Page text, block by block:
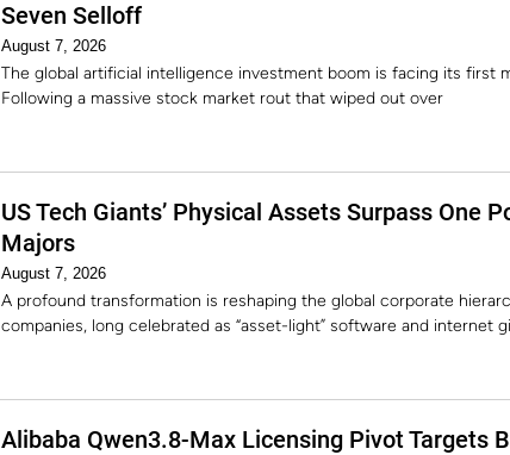
Seven Selloff
August 7, 2026
The global artificial intelligence investment boom is facing its first
Following a massive stock market rout that wiped out over
US Tech Giants’ Physical Assets Surpass One
Majors
August 7, 2026
A profound transformation is reshaping the global corporate
companies, long celebrated as “asset-light” software and internet
Alibaba Qwen3.8-Max Licensing Pivot Targets